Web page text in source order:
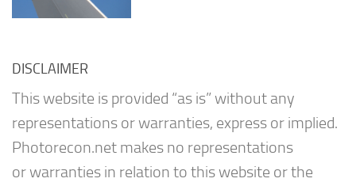
DISCLAIMER
This website is provided “as is” without any
representations or warranties, express or implied.
Photorecon.net makes no representations
or warranties in relation to this website or the